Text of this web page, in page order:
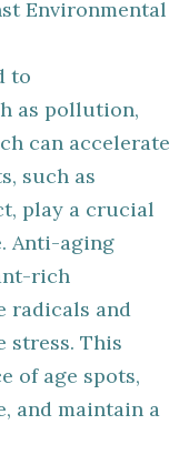
Environmental
to
as pollution,
can accelerate
such as
play a crucial
Anti-aging
rich
radicals and
stress. This
of age spots,
and maintain a